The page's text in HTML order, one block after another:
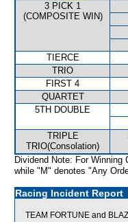
3 PICK 1
(COMPOSITE WIN)
TIERCE
TRIO
FIRST 4
QUARTET
5TH DOUBLE
TRIPLE
TRIO(Consolation)
Dividend Note: For
while "M" denotes "Any
Racing Incident Report
TEAM FORTUNE and